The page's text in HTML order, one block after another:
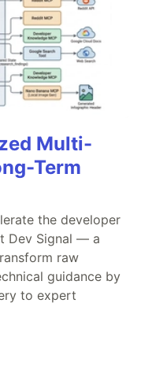
Multi-
Term
the developer
Dev Signal — a
raw
guidance by
to expert